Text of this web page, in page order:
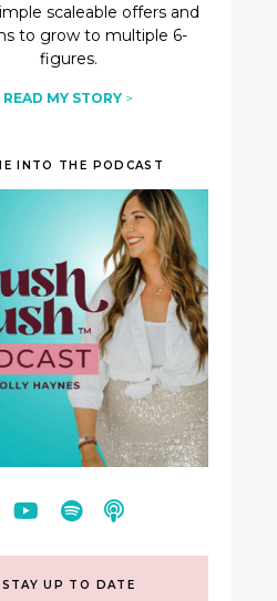
scaleable offers and
to grow to multiple 6-
figures.
READ MY STORY >
INTO THE PODCAST
STAY UP TO DATE